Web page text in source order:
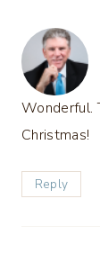
Wonderful.
Christmas!
Reply